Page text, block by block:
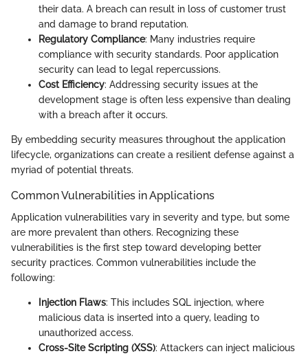
their data. A breach can result in loss of customer trust
and damage to brand reputation.
Regulatory Compliance: Many industries require
compliance with security standards. Poor application
security can lead to legal repercussions.
Cost Efficiency: Addressing security issues at the
development stage is often less expensive than dealing
with a breach after it occurs.
By embedding security measures throughout the application
lifecycle, organizations can create a resilient defense against a
myriad of potential threats.
Common Vulnerabilities in Applications
Application vulnerabilities vary in severity and type, but some
are more prevalent than others. Recognizing these
vulnerabilities is the first step toward developing better
security practices. Common vulnerabilities include the
following:
Injection Flaws: This includes SQL injection, where
malicious data is inserted into a query, leading to
unauthorized access.
Cross-Site Scripting (XSS): Attackers can inject malicious